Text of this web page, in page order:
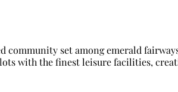
community set among emerald
with the finest leisure facilities,